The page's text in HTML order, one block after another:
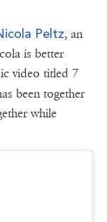
Peltz, an
is better
video titled 7
been together
while